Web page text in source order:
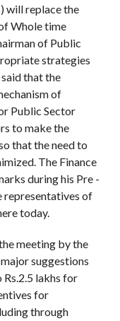
will replace the
Whole time
of Public
strategies
that the
of
Public Sector
to make the
that the need to
The Finance
during his Pre -
representatives of
today.
meeting by the
suggestions
lakhs for
for
through